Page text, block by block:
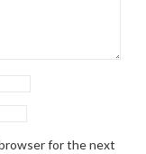
for the next